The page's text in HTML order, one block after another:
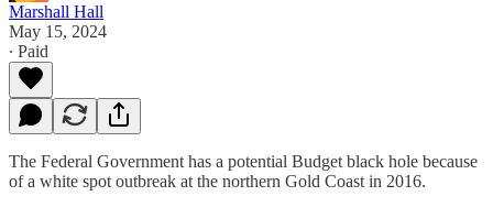
Marshall Hall
May 15, 2024
∙ Paid
The Federal Government has a potential Budget black hole because
of a white spot outbreak at the northern Gold Coast in 2016.